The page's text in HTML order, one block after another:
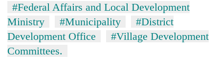
#Federal Affairs and Local Development
Ministry
#Municipality
#District
Development Office
#Village Development
Committees.